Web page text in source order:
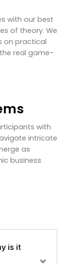
with our best
of theory. We
on practical
real game-
with
intricate
as
business
is it